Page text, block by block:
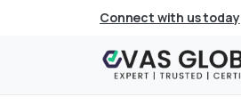
Connect with us today